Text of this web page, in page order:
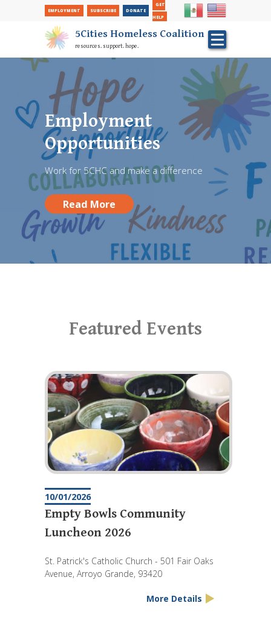
Secondary Nav
EMPLOYMENT SUBSCRIBE DONATE
GET
HELP
5Cities Homeless Coalition
resources. support. hope.
FREE Back To School
Hair Cuts performed
at Red Chair Barber
Shop
Donate and give a student a fresh start!
Read More
Employment
Opportunities
Work for 5CHC and make a difference
Read More
Featured Events
10/01/2026
Empty Bowls Community
Luncheon 2026
St. Patrick's Catholic Church - 501 Fair Oaks
Avenue, Arroyo Grande, 93420
More Details